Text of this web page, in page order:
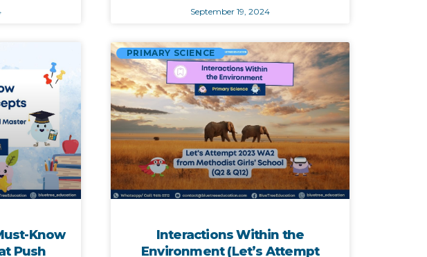
September 19, 2024
Know
Push
PRIMARY SCIENCE
Interactions Within the
Environment (Let’s Attempt